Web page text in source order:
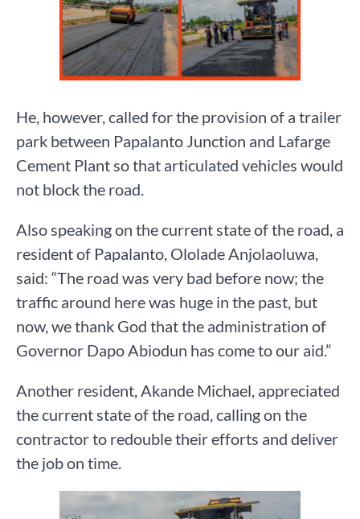
He, however, called for the provision of a trailer
park between Papalanto Junction and Lafarge
Cement Plant so that articulated vehicles would
not block the road.
Also speaking on the current state of the road, a
resident of Papalanto, Ololade Anjolaoluwa,
said: “The road was very bad before now; the
traffic around here was huge in the past, but
now, we thank God that the administration of
Governor Dapo Abiodun has come to our aid.”
Another resident, Akande Michael, appreciated
the current state of the road, calling on the
contractor to redouble their efforts and deliver
the job on time.